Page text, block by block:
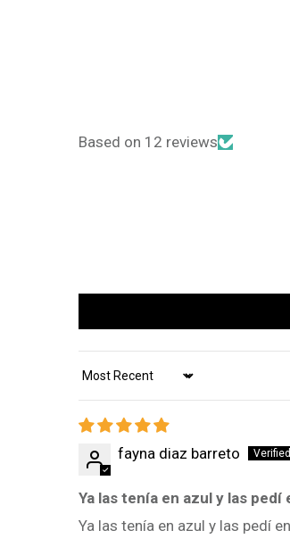
Based on 12 reviews
Sort by
fayna diaz barreto
Ya las tenía en azul y las
Ya las tenía en azul y las pedí